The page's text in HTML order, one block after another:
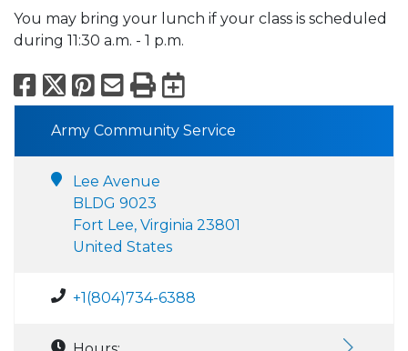
You may bring your lunch if your class is scheduled
during 11:30 a.m. - 1 p.m.
Facebook
X Pinterest
Email
PrintExport to
Army Community Service
Lee Avenue
BLDG 9023
Fort Lee, Virginia 23801
United States
+1(804)734-6388